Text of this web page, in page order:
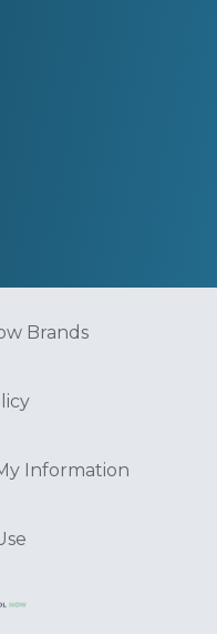
Brands
Information